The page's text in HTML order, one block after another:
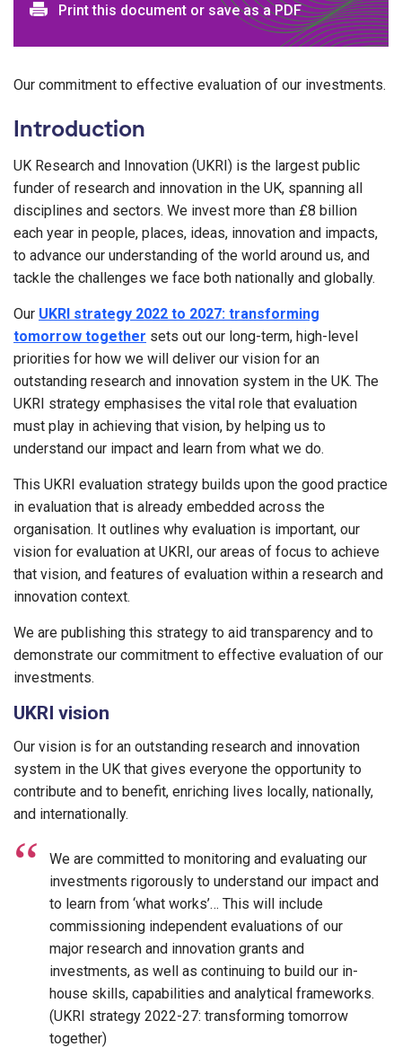
Print this document or save as a PDF
Our commitment to effective evaluation of our investments.
Introduction
UK Research and Innovation (UKRI) is the largest public
funder of research and innovation in the UK, spanning all
disciplines and sectors. We invest more than £8 billion
each year in people, places, ideas, innovation and impacts,
to advance our understanding of the world around us, and
tackle the challenges we face both nationally and globally.
Our UKRI strategy 2022 to 2027: transforming
tomorrow together sets out our long-term, high-level
priorities for how we will deliver our vision for an
outstanding research and innovation system in the UK. The
UKRI strategy emphasises the vital role that evaluation
must play in achieving that vision, by helping us to
understand our impact and learn from what we do.
This UKRI evaluation strategy builds upon the good practice
in evaluation that is already embedded across the
organisation. It outlines why evaluation is important, our
vision for evaluation at UKRI, our areas of focus to achieve
that vision, and features of evaluation within a research and
innovation context.
We are publishing this strategy to aid transparency and to
demonstrate our commitment to effective evaluation of our
investments.
UKRI vision
Our vision is for an outstanding research and innovation
system in the UK that gives everyone the opportunity to
contribute and to benefit, enriching lives locally, nationally,
and internationally.
We are committed to monitoring and evaluating our
investments rigorously to understand our impact and
to learn from ‘what works’… This will include
commissioning independent evaluations of our
major research and innovation grants and
investments, as well as continuing to build our in-
house skills, capabilities and analytical frameworks.
(UKRI strategy 2022-27: transforming tomorrow
together)